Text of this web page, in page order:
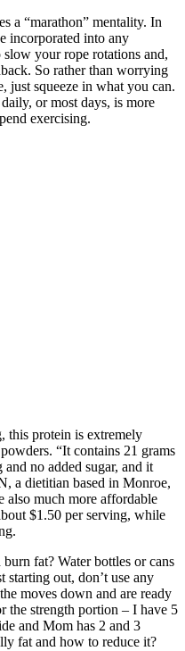
a “marathon” mentality. In
incorporated into any
your rope rotations and,
So rather than worrying
just squeeze in what you can.
or most days, is more
exercising.
this protein is extremely
“It contains 21 grams
no added sugar, and it
a dietitian based in Monroe,
also much more affordable
$1.50 per serving, while
fat? Water bottles or cans
starting out, don’t use any
moves down and are ready
the strength portion – I have 5
and Mom has 2 and 3
fat and how to reduce it?